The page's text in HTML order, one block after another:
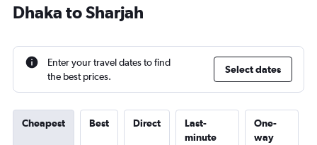
Dhaka to Sharjah
Enter your travel dates to find
the best prices.
Select dates
Cheapest Best Direct
Last-
minute
One-
way